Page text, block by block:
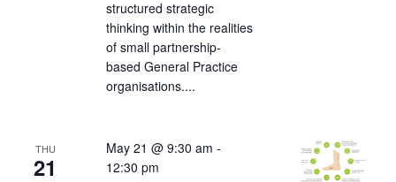
structured strategic
thinking within the realities
of small partnership-
based General Practice
organisations....
THU
21
May 21 @ 9:30 am -
12:30 pm